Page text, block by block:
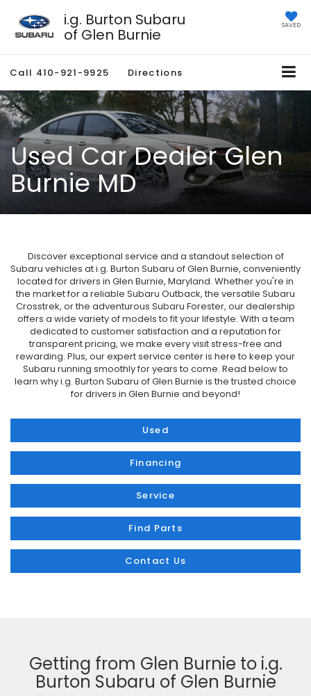
i.g. Burton Subaru
of Glen Burnie SAVED
Call 410-921-9925 Directions
Used Car Dealer Glen
Burnie MD
Discover exceptional service and a standout selection of
Subaru vehicles at i.g. Burton Subaru of Glen Burnie, conveniently
located for drivers in Glen Burnie, Maryland. Whether you're in
the market for a reliable Subaru Outback, the versatile Subaru
Crosstrek, or the adventurous Subaru Forester, our dealership
offers a wide variety of models to fit your lifestyle. With a team
dedicated to customer satisfaction and a reputation for
transparent pricing, we make every visit stress-free and
rewarding. Plus, our expert service center is here to keep your
Subaru running smoothly for years to come. Read below to
learn why i.g. Burton Subaru of Glen Burnie is the trusted choice
for drivers in Glen Burnie and beyond!
Used
Financing
Service
Find Parts
Contact Us
Getting from Glen Burnie to i.g.
Burton Subaru of Glen Burnie